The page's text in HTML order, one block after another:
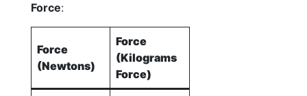
Force:
Force
(Newtons)
Force
(Kilograms
Force)